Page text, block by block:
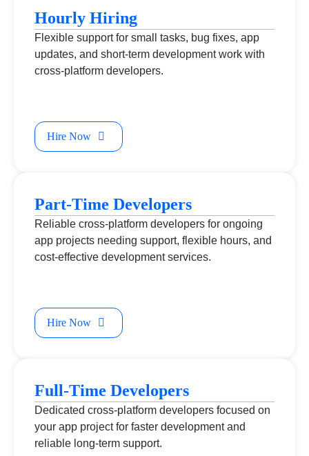
Hourly Hiring
Flexible support for small tasks, bug fixes, app
updates, and short-term development work with
cross-platform developers.
Hire Now
Part-Time Developers
Reliable cross-platform developers for ongoing
app projects needing support, flexible hours, and
cost-effective development services.
Hire Now
Full-Time Developers
Dedicated cross-platform developers focused on
your app project for faster development and
reliable long-term support.